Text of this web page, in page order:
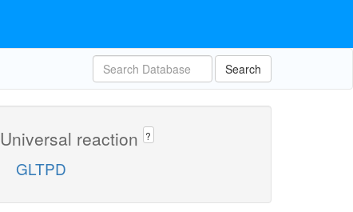
Search
Universal reaction ?
GLTPD